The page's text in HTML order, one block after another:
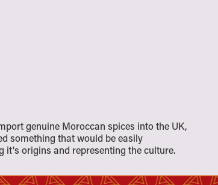
genuine Moroccan spices into the UK,
something that would be easily
it's origins and representing the culture.